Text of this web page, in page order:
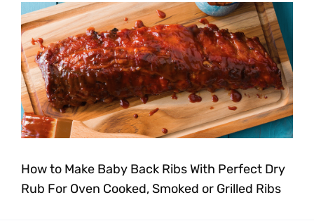
How to Make Baby Back Ribs With Perfect Dry
Rub For Oven Cooked, Smoked or Grilled Ribs